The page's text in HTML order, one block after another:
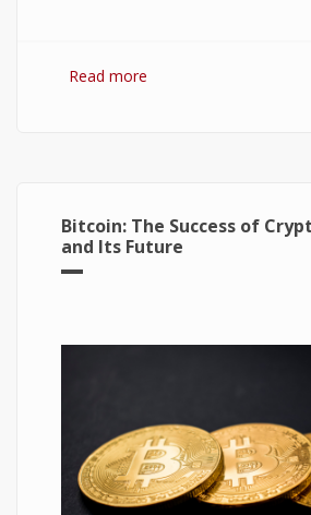
Read more
Bitcoin: The Success of
and Its Future